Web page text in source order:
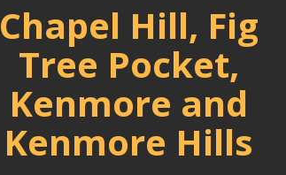
Chapel Hill, Fig
Tree Pocket,
Kenmore and
Kenmore Hills